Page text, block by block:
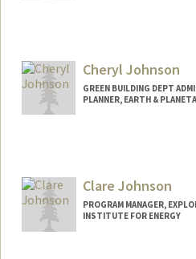
Cheryl Johnson
GREEN BUILDING DEPT
PLANNER, EARTH &
Clare Johnson
PROGRAM MANAGER,
INSTITUTE FOR ENERGY